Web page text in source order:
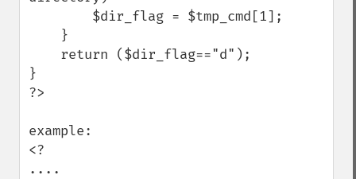
}
?>
example:
<?
....